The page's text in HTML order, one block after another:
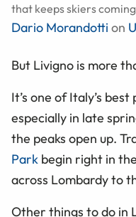
that keeps skiers
Dario Morandotti on
But Livigno is more
It’s one of Italy’s
especially in late
the peaks open up.
Park begin right in
across Lombardy to
Other things to do in